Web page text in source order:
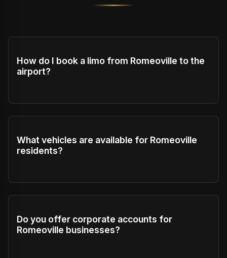
How do I book a limo from Romeoville to the
airport?
What vehicles are available for Romeoville
residents?
Do you offer corporate accounts for
Romeoville businesses?